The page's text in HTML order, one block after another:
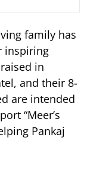
family has
inspiring
in
and their 8-
are intended
“Meer’s
Pankaj